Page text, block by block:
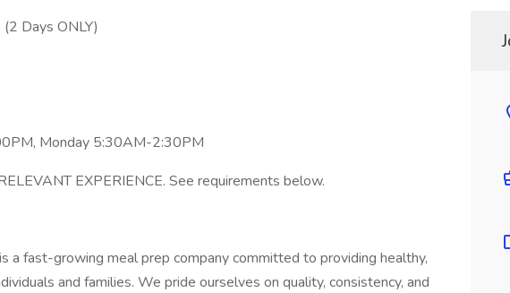
Days ONLY)
Monday 5:30AM-2:30PM
EXPERIENCE. See requirements below.
a fast-growing meal prep company committed to providing healthy,
and families. We pride ourselves on quality, consistency, and